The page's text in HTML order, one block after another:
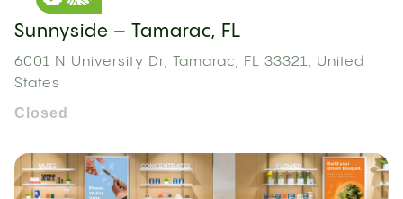
Sunnyside – Tamarac, FL
6001 N University Dr, Tamarac, FL 33321, United
States
Closed